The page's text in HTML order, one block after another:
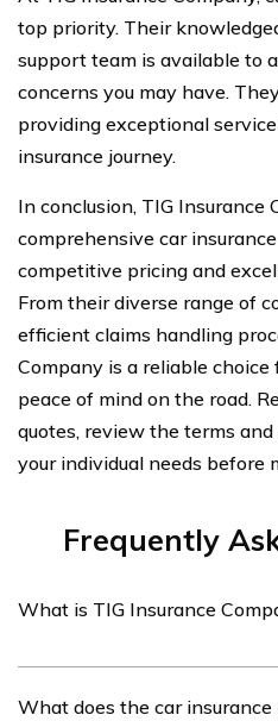
top priority. Their
support team is available to
concerns you may have.
providing exceptional
insurance journey.
In conclusion, TIG Insurance
comprehensive car
competitive pricing and
From their diverse range of
efficient claims handling
Company is a reliable
peace of mind on the road.
quotes, review the terms
your individual needs before
Frequently
What is TIG Insurance
offers a variety of insurance
What does the car